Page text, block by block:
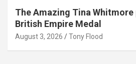
The Amazing Tina
British Empire Medal
August 3, 2026 Tony Flood